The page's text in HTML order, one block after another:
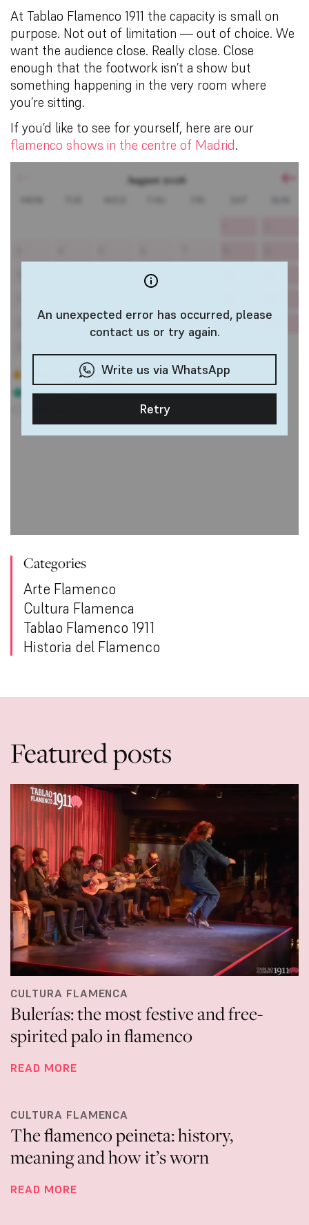
At Tablao Flamenco 1911 the capacity is small on
purpose. Not out of limitation — out of choice. We
want the audience close. Really close. Close
enough that the footwork isn’t a show but
something happening in the very room where
you’re sitting.
If you’d like to see for yourself, here are our
flamenco shows in the centre of Madrid.
Categories
Arte Flamenco
Cultura Flamenca
Tablao Flamenco 1911
Historia del Flamenco
Featured posts
CULTURA FLAMENCA
Bulerías: the most festive and free-
spirited palo in flamenco
READ MORE
CULTURA FLAMENCA
The flamenco peineta: history,
meaning and how it’s worn
READ MORE